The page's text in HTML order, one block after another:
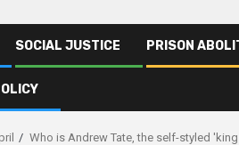
SOCIAL JUSTICE PRISON
Who is Andrew Tate, the self-styled